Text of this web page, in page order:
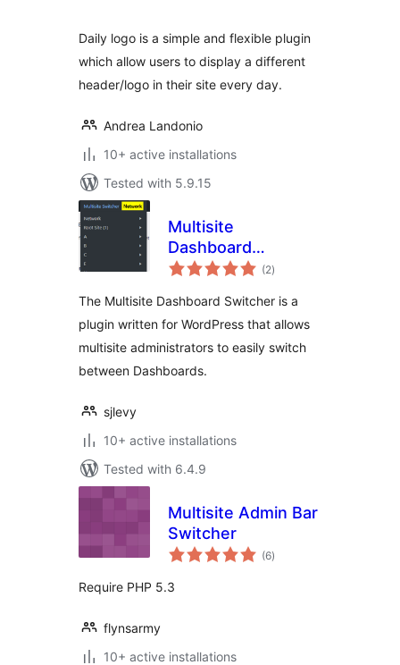
Daily logo is a simple and flexible plugin
which allow users to display a different
header/logo in their site every day.
Andrea Landonio
10+ active installations
Tested with 5.9.15
Multisite
Dashboard
Switcher
(2total
ratings
)
The Multisite Dashboard Switcher is a
plugin written for WordPress that allows
multisite administrators to easily switch
between Dashboards.
sjlevy
10+ active installations
Tested with 6.4.9
Multisite Admin Bar
Switcher
(6total
ratings
)
Require PHP 5.3
flynsarmy
10+ active installations